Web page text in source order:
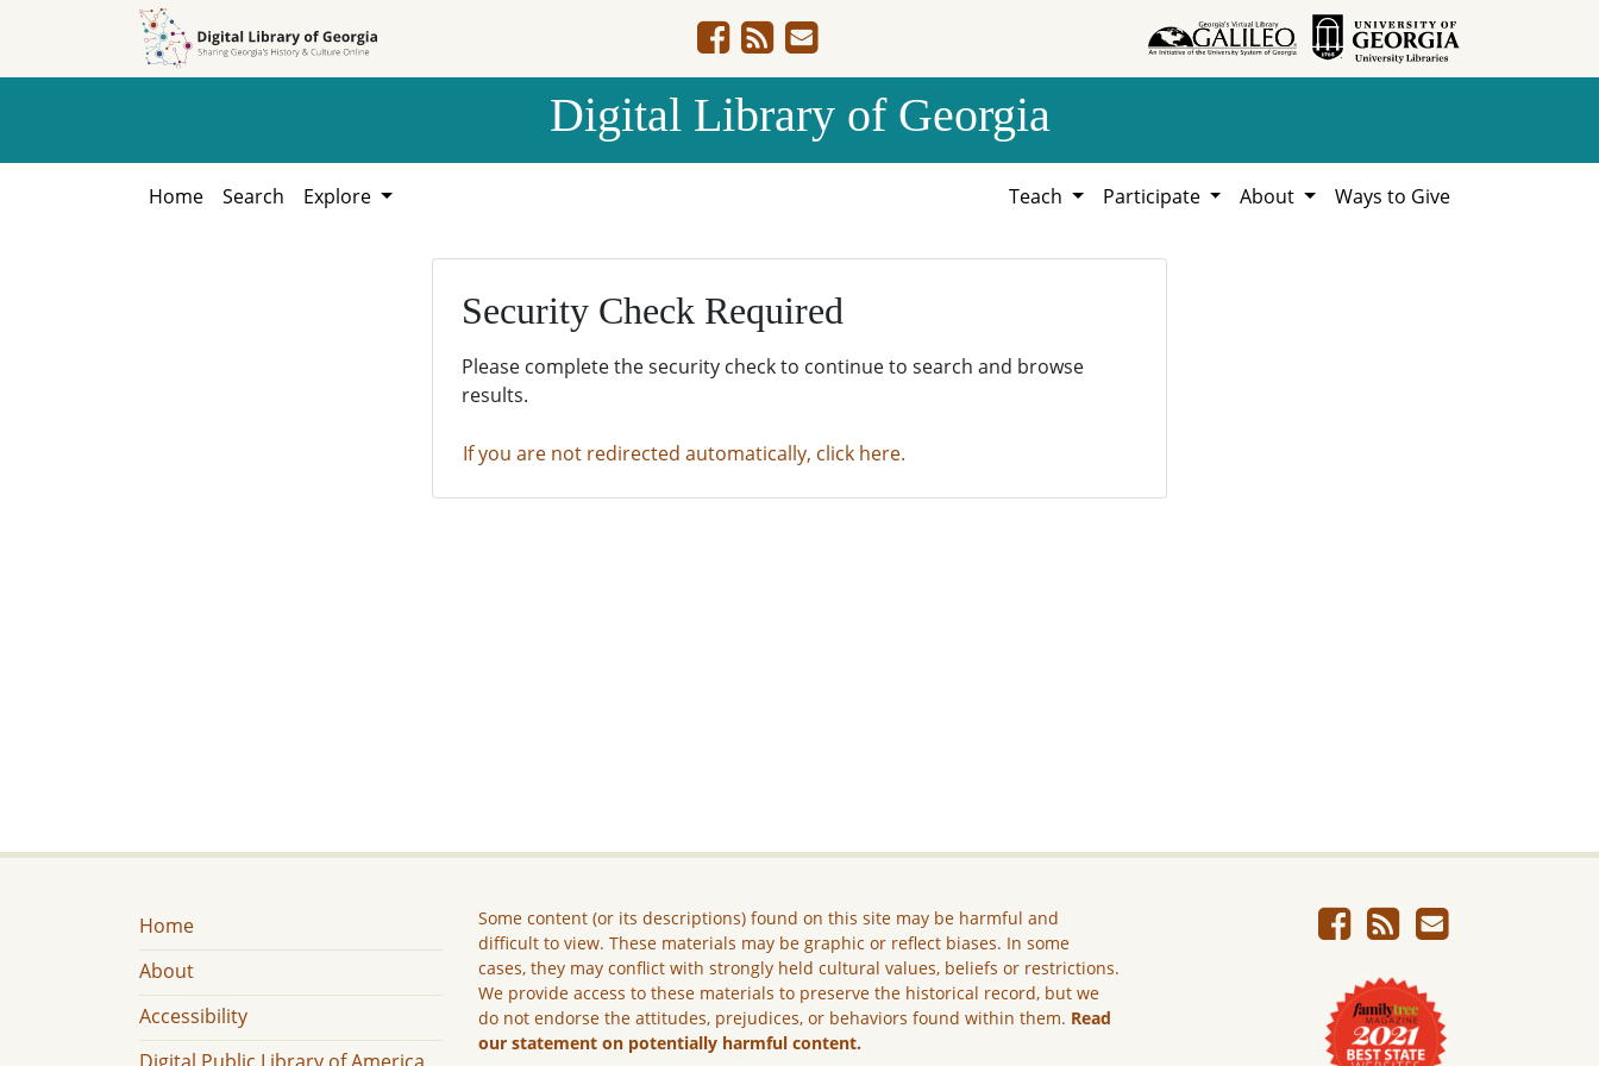
Digital Library of Georgia
Home Search Explore Teach Participate About Ways to Give
Security Check Required
Please complete the security check to continue to search and browse
results.
If you are not redirected automatically, click here.
Home
About
Accessibility
Some content (or its descriptions) found on this site may be harmful and
difficult to view. These materials may be graphic or reflect biases. In some
cases, they may conflict with strongly held cultural values, beliefs or restrictions.
We provide access to these materials to preserve the historical record, but we
do not endorse the attitudes, prejudices, or behaviors found within them. Read
our statement on potentially harmful content.